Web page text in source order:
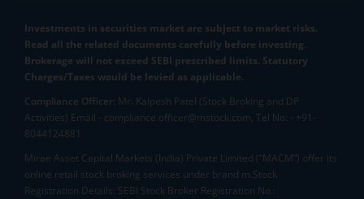
Investments in securities market are subject to market risks.
Read all the related documents carefully before investing.
Brokerage will not exceed SEBI prescribed limits. Statutory
Charges/Taxes would be levied as applicable.
Compliance Officer: Mr. Kalpesh Patel (Stock Broking and DP
Activities) Email - compliance.officer@mstock.com, Tel No: - +91-
8044124881
Mirae Asset Capital Markets (India) Private Limited (“MACM”) offer its
online retail stock broking services under brand m.Stock
Registration Details: SEBI Stock Broker Registration No.: